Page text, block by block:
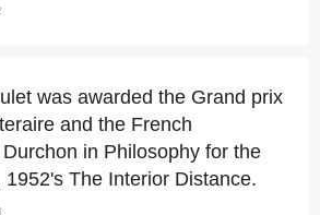
was awarded the Grand prix
and the French
in Philosophy for the
The Interior Distance.